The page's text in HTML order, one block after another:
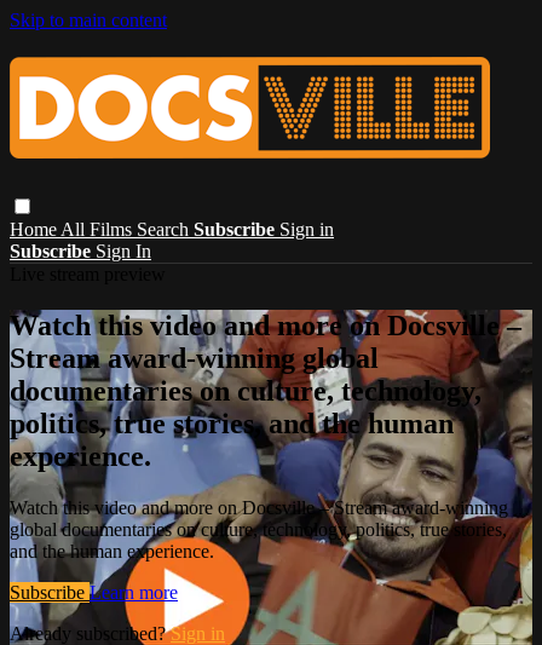
Skip to main content
Home All Films Search Subscribe Sign in
Subscribe Sign In
Watch this video and more on Docsville –
Stream award-winning global
documentaries on culture, technology,
politics, true stories, and the human
experience.
Watch this video and more on Docsville – Stream award-winning
global documentaries on culture, technology, politics, true stories,
and the human experience.
Subscribe Learn more
Already subscribed?Sign in